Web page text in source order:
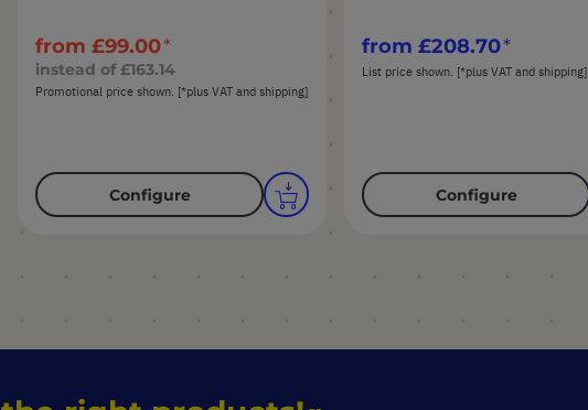
from £99.00
instead of £163.14
Promotional price shown. [*plus VAT and shipping]
Configure
from £208.70
List price shown. [*plus VAT and shipping]
Configure